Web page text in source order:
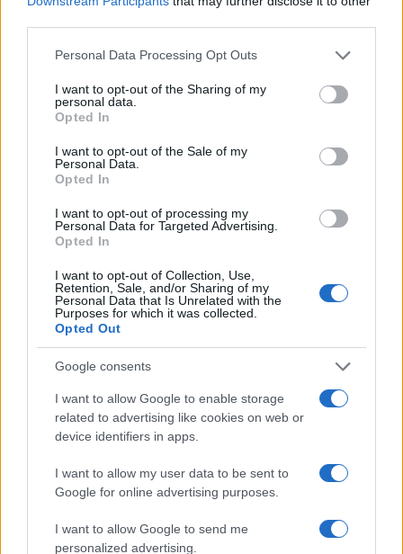
Please note that this website/app uses one or more Google
not limited to your visit or usage behaviour. You may click to
grant or deny consent to Google and its third-party tags to
use your data for below specified purposes in below Google
consent section.
Personal Data Processing Opt Outs
I want to opt-out of the Sharing of my
personal data.
Opted In
I want to opt-out of the Sale of my
Personal Data.
Opted In
I want to opt-out of processing my
Personal Data for Targeted Advertising.
Opted In
I want to opt-out of Collection, Use,
Retention, Sale, and/or Sharing of my
Personal Data that Is Unrelated with the
Purposes for which it was collected.
Opted Out
Google consents
I want to allow Google to enable storage
related to advertising like cookies on web or
device identifiers in apps.
I want to allow my user data to be sent to
Google for online advertising purposes.
I want to allow Google to send me
personalized advertising.
0
Quinton Girl Name Popularity Chart
1984.0 1985.0 1986.0
Quinton Girl Names given
States, (more infohere) from Social Security card applications for births
associated with the name might be incorrect, as the data presents the
record applications without being edited for errors. The name's popularity
and ranking is announced annually, so the data for this year will not be
available until next year. The more babies that are given a name, the
higher popularity ranking the name receives. For names with the same
order. This means that if two or more names have the same popularity
their rankings may differ significantly, as they are set in alphabetical